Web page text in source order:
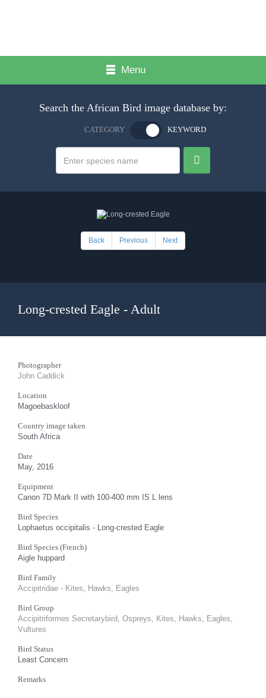
Menu
Search the African Bird image database by:
CATEGORY KEYWORD
Back Previous Next
Long-crested Eagle - Adult
Photographer
John Caddick
Location
Magoebaskloof
Country image taken
South Africa
Date
May, 2016
Equipment
Canon 7D Mark II with 100-400 mm IS L lens
Bird Species
Lophaetus occipitalis - Long-crested Eagle
Bird Species (French)
Aigle huppard
Bird Family
Accipitridae - Kites, Hawks, Eagles
Bird Group
Accipitriformes Secretarybird, Ospreys, Kites, Hawks, Eagles,
Vultures
Bird Status
Least Concern
Remarks